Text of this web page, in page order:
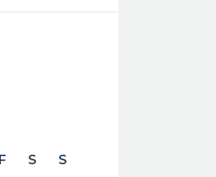
F S S